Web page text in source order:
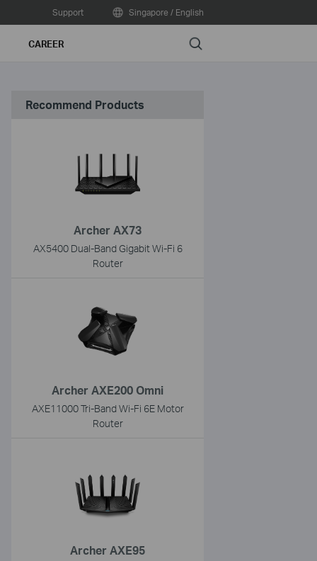
Support Singapore / English
CAREER Search
Recommend Products
Archer AX73
AX5400 Dual-Band Gigabit Wi-Fi 6
Router
Archer AXE200 Omni
AXE11000 Tri-Band Wi-Fi 6E Motor
Router
Archer AXE95